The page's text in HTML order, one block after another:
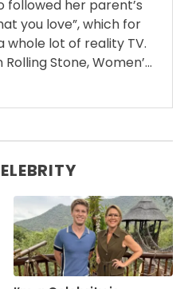
followed her parent’s
you love”, which for
whole lot of reality TV.
Stone, Women’...